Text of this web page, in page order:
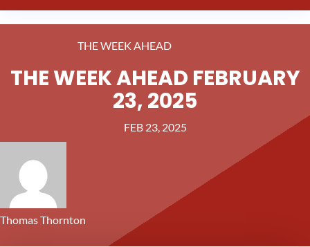
THE WEEK AHEAD
THE WEEK AHEAD FEBRUARY
23, 2025
FEB 23, 2025
Thomas Thornton